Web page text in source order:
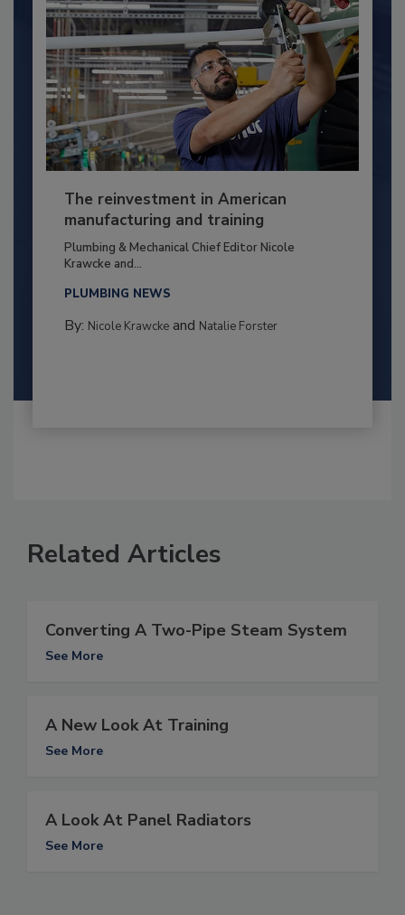
The reinvestment in American
manufacturing and training
Plumbing & Mechanical Chief Editor Nicole
Krawcke and...
PLUMBING NEWS
By: Nicole Krawckeand Natalie Forster
Related Articles
Converting A Two-Pipe Steam System
See More
A New Look At Training
See More
A Look At Panel Radiators
See More